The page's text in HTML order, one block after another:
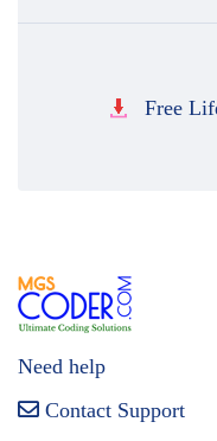
Free
Need help
Contact Support